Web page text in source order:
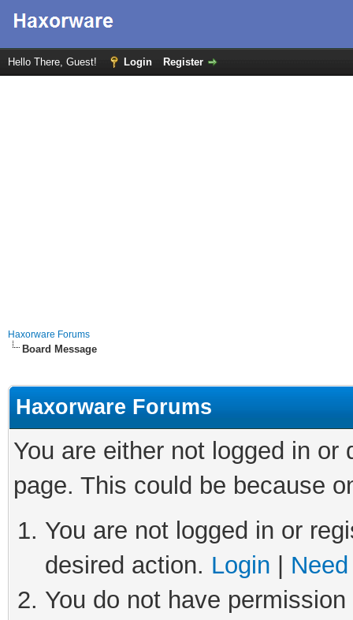
Hello There, Guest! Login Register
Haxorware Forums
Board Message
Haxorware Forums
You are either not logged in
page. This could be because
You are not logged in or
desired action. Login
You do not have